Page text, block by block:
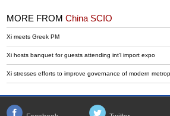
MORE FROMChina SCIO
Xi meets Greek PM
Xi hosts banquet for guests attending int'l import expo
Xi stresses efforts to improve governance of modern